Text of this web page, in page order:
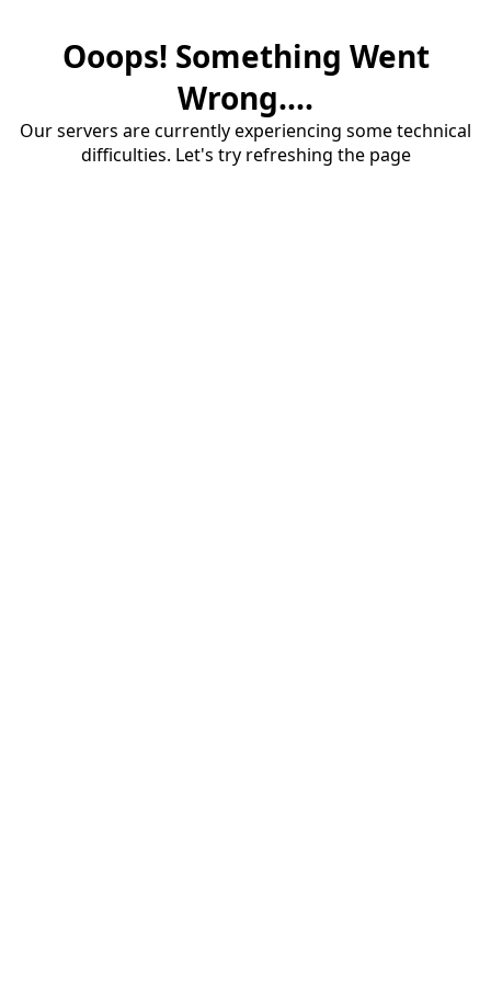
Ooops! Something Went
Wrong....
Our servers are currently experiencing some technical
difficulties. Let's try refreshing the page